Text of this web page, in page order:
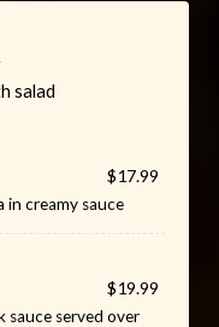
salad
$17.99
in creamy sauce
$19.99
sauce served over